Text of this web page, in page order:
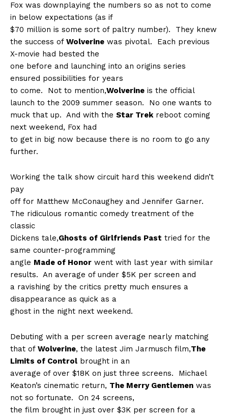
Fox was downplaying the numbers so as not to come
in below expectations (as if
$70 million is some sort of paltry number).
They knew
the success of Wolverine was pivotal.
Each previous
X-movie had bested the
one before and launching into an origins series
ensured possibilities for years
to come.
Not to mention,Wolverine is the official
launch to the 2009 summer season.
No one wants to
muck that up. And with the Star Trekreboot coming
next weekend, Fox had
to get in big now because there is no room to go any
further.
Working the talk show circuit hard this weekend didn’t
pay
off for Matthew McConaughey and Jennifer Garner.
The ridiculous romantic comedy treatment of the
classic
Dickens tale,Ghosts of Girlfriends Past tried for the
same counter-programming
angle Made of Honor went with last year with similar
results. An average of under $5K per screen and
a ravishing by the critics pretty much ensures a
disappearance as quick as a
ghost in the night next weekend.
Debuting with a per screen average nearly matching
that of Wolverine, the latest Jim Jarmusch film,The
Limits of Control brought in an
average of over $18K on just three screens.
Michael
Keaton’s cinematic return, The Merry Gentlemen was
not so fortunate.
On 24 screens,
the film brought in just over $3K per screen for a